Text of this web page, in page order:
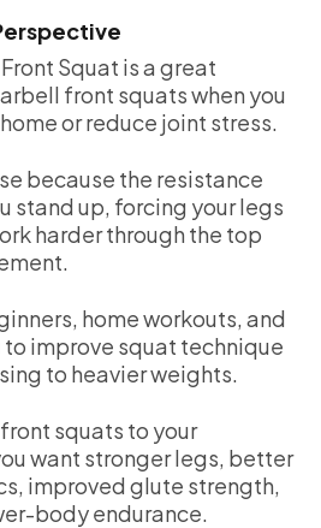
Squat is a great
front squats when you
or reduce joint stress.
because the resistance
stand up, forcing your legs
harder through the top
home workouts, and
improve squat technique
to heavier weights.
squats to your
want stronger legs, better
improved glute strength,
body endurance.